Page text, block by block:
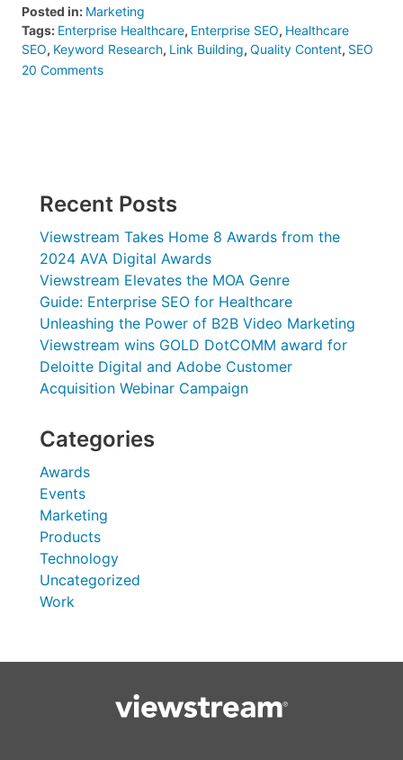
Posted in: Marketing
Tags: Enterprise Healthcare, Enterprise SEO, Healthcare
SEO, Keyword Research, Link Building, Quality Content, SEO
20 Commentson
Recent Posts
Viewstream Takes Home 8 Awards from the
2024 AVA Digital Awards
Viewstream Elevates the MOA Genre
Guide: Enterprise SEO for Healthcare
Unleashing the Power of B2B Video Marketing
Viewstream wins GOLD DotCOMM award for
Deloitte Digital and Adobe Customer
Acquisition Webinar Campaign
Categories
Awards
Events
Marketing
Products
Technology
Uncategorized
Work